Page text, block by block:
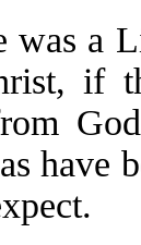
was a
if
have